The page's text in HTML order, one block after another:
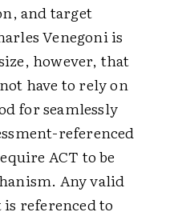
and target
Venegoni is
however, that
have to rely on
for seamlessly
referenced
ACT to be
Any valid
is referenced to